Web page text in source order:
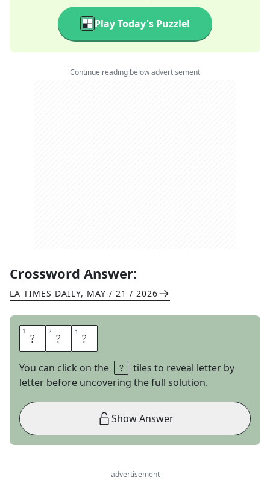
Play Today's Puzzle!
Continue reading below advertisement
Crossword Answer:
LA TIMES DAILY, MAY / 21 / 2026
1 M 2 I 3 S
You can click on the
tiles to reveal letter by
letter before uncovering the full solution.
Show Answer
advertisement